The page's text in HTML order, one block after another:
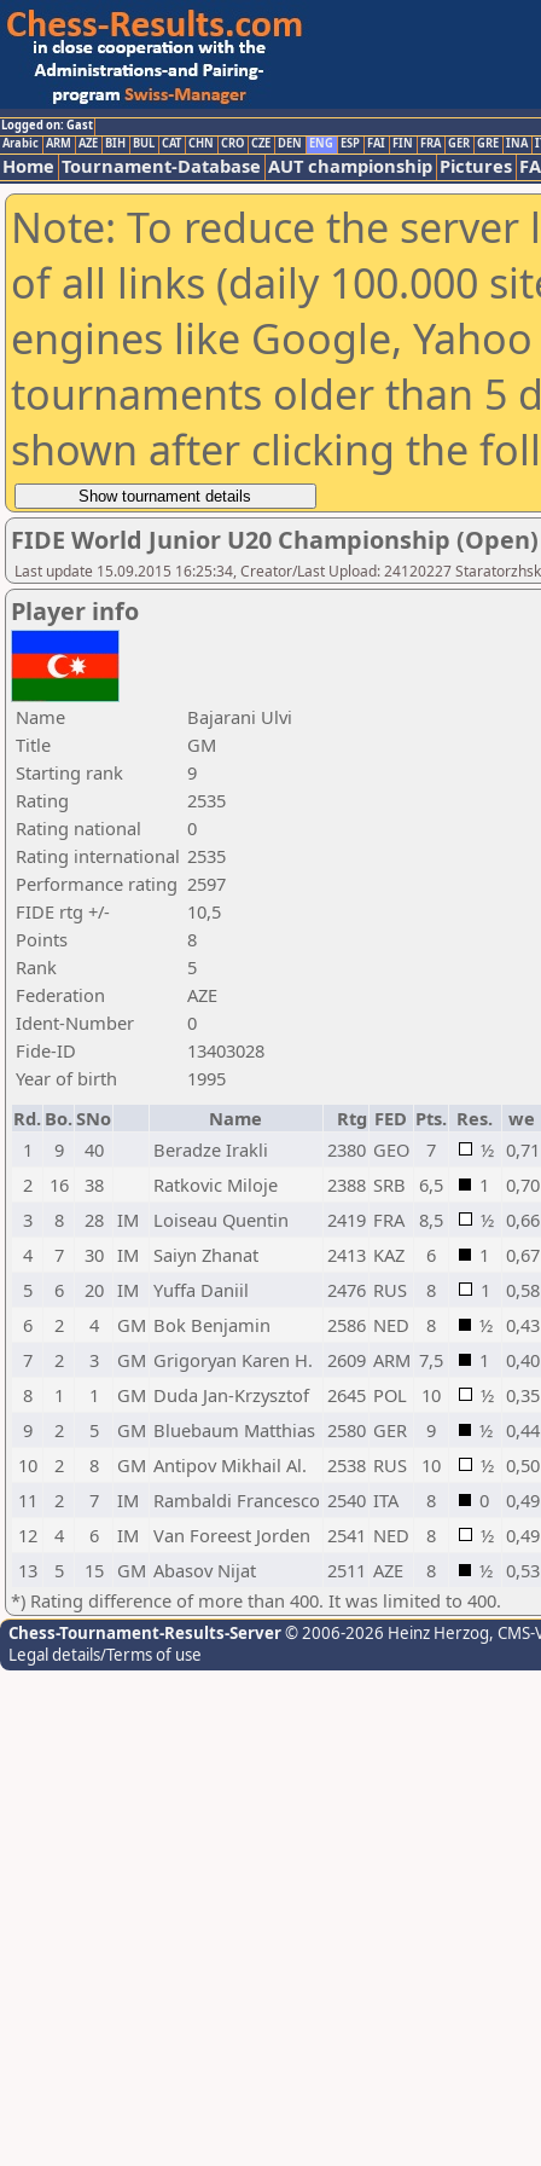
Logged on: Gast
Arabic ARM AZE BIH BUL CAT CHN CRO CZE DEN ENG ESP FAI FIN FRA GER GRE INA
Home Tournament-Database AUT championship Pictures
Note: To reduce the
of all links (daily 100.000
engines like Google,
tournaments older than 5
shown after clicking the
FIDE World Junior U20 Championship (Open)
Last update 15.09.2015 16:25:34, Creator/Last Upload: 24120227
Player info
Name
Bajarani Ulvi
Title
GM
Starting rank
9
Rating
2535
Rating national
0
Rating international 2535
Performance rating 2597
FIDE rtg +/-
10,5
Points
8
Rank
5
Federation
AZE
Ident-Number
0
Fide-ID
13403028
Year of birth
1995
Rd. Bo.SNo Name Rtg FED Pts. Res.
we
1
9 40 Beradze Irakli 2380 GEO 7 ½ 0,71
2
16 38 Ratkovic Miloje 2388 SRB 6,5 1
0,70
3
8 28 IM Loiseau Quentin 2419 FRA 8,5 ½ 0,66
4
7 30 IM Saiyn Zhanat 2413 KAZ 6 1
0,67
5
6 20 IM Yuffa Daniil 2476 RUS 8 1
0,58
6
2 4 GM Bok Benjamin 2586 NED 8 ½ 0,43
7
2 3 GM Grigoryan Karen H. 2609 ARM 7,5 1
0,40
8
1 1 GM Duda Jan-Krzysztof 2645 POL 10 ½ 0,35
9
2 5 GM Bluebaum Matthias 2580 GER 9 ½ 0,44
10
2 8 GM Antipov Mikhail Al. 2538 RUS 10 ½ 0,50
11
2 7 IM Rambaldi Francesco 2540 ITA 8 0
0,49
12
4 6 IM Van Foreest Jorden 2541 NED 8 ½ 0,49
13
5 15 GM Abasov Nijat 2511 AZE 8 ½ 0,53
*) Rating difference of more than 400. It was limited to 400.
Chess-Tournament-Results-Server© 2006-2026 Heinz Herzog,
Legal details/Terms of use